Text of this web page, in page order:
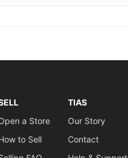
a Store
to Sell
TIAS
Our Story
Contact